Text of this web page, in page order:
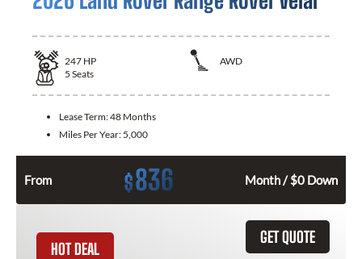
247 HP
AWD
5 Seats
Lease Term:48 Months
Miles Per Year: 5,000
From $836 Month / $0 Down
GET QUOTE
HOT DEAL